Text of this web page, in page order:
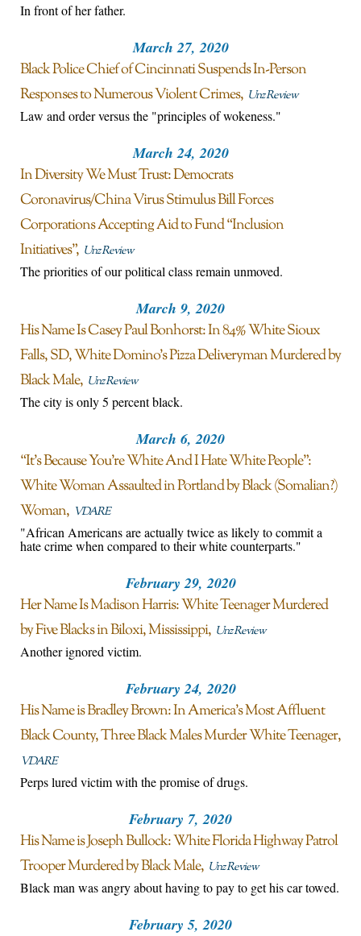
In front of her father.
March 27, 2020
Black Police Chief of Cincinnati Suspends In-Person
Responses to Numerous Violent Crimes Unz Review
Law and order versus the "principles of wokeness."
March 24, 2020
In Diversity We Must Trust: Democrats
Coronavirus/China Virus Stimulus Bill Forces
Corporations Accepting Aid to Fund “Inclusion
Initiatives” Unz Review
The priorities of our political class remain unmoved.
March 9, 2020
His Name Is Casey Paul Bonhorst: In 84% White Sioux
Falls, SD, White Domino’s Pizza Deliveryman Murdered by
Black Male Unz Review
The city is only 5 percent black.
March 6, 2020
“It’s Because You’re White And I Hate White People”:
White Woman Assaulted in Portland by Black (Somalian?)
Woman VDARE
"African Americans are actually twice as likely to commit a
hate crime when compared to their white counterparts."
February 29, 2020
Her Name Is Madison Harris: White Teenager Murdered
by Five Blacks in Biloxi, Mississippi Unz Review
Another ignored victim.
February 24, 2020
His Name is Bradley Brown: In America’s Most Affluent
Black County, Three Black Males Murder White Teenager
VDARE
Perps lured victim with the promise of drugs.
February 7, 2020
His Name is Joseph Bullock: White Florida Highway Patrol
Trooper Murdered by Black Male Unz Review
Black man was angry about having to pay to get his car towed.
February 5, 2020